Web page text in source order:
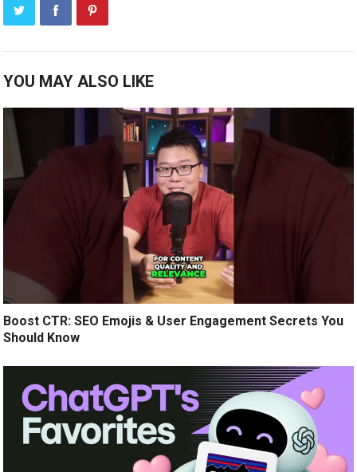
YOU MAY ALSO LIKE
Boost CTR: SEO Emojis & User Engagement Secrets You
Should Know